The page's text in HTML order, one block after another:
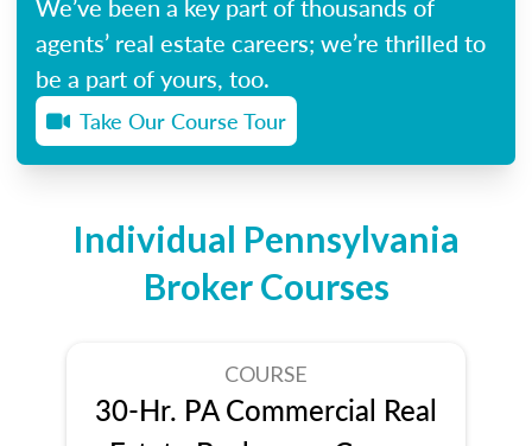
We’ve been a key part of thousands of
agents’ real estate careers; we’re thrilled to
be a part of yours, too.
Take Our Course Tour
Individual Pennsylvania
Broker Courses
COURSE
30-Hr. PA Commercial Real